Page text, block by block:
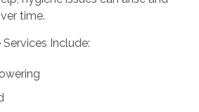
time.
Services Include: